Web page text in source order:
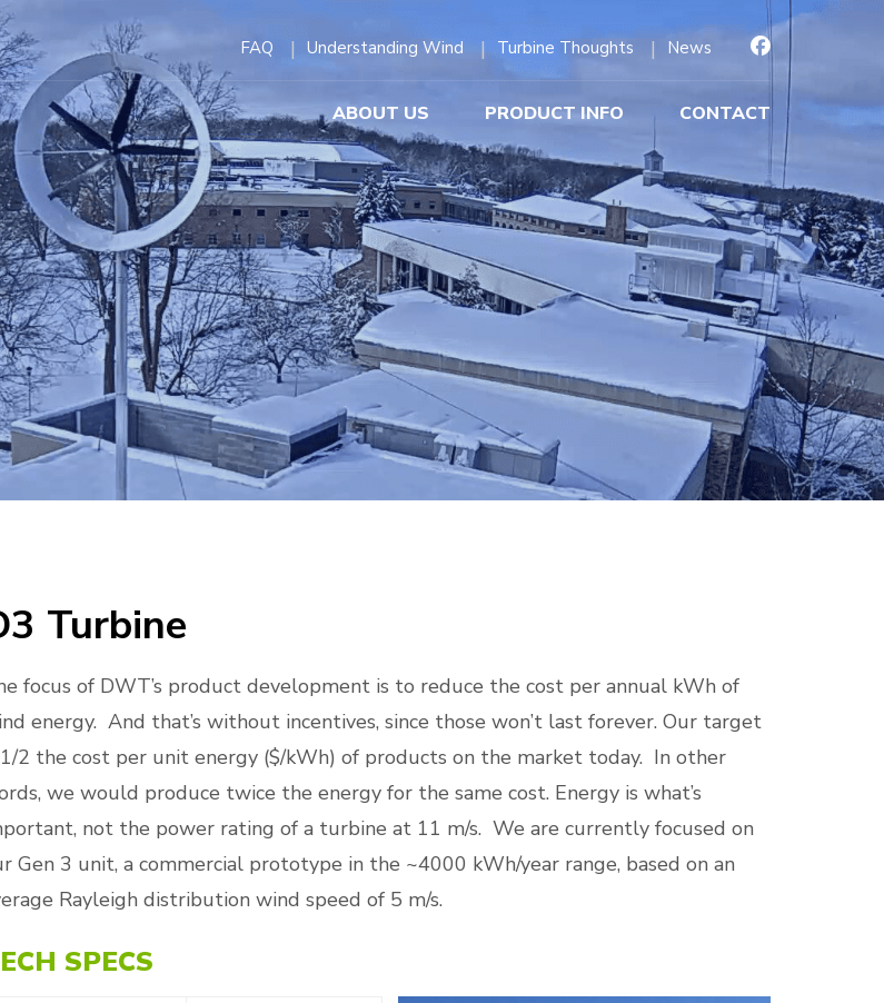
FAQ Understanding Wind Turbine Thoughts News
ABOUT US PRODUCT INFO CONTACT
Turbine
focus of DWT’s product development is to reduce the cost per annual kWh of
energy. And that’s without incentives, since those won’t last forever. Our target
2 the cost per unit energy ($/kWh) of products on the market today. In other
we would produce twice the energy for the same cost. Energy is what’s
not the power rating of a turbine at 11 m/s. We are currently focused on
Gen 3 unit, a commercial prototype in the ~4000 kWh/year range, based on an
Rayleigh distribution wind speed of 5 m/s.
SPECS